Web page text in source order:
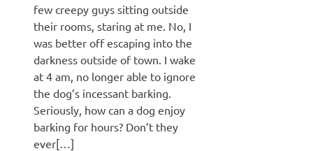
few creepy guys sitting outside
their rooms, staring at me. No, I
was better off escaping into the
darkness outside of town. I wake
at 4 am, no longer able to ignore
the dog’s incessant barking.
Seriously, how can a dog enjoy
barking for hours? Don’t they
ever[…]